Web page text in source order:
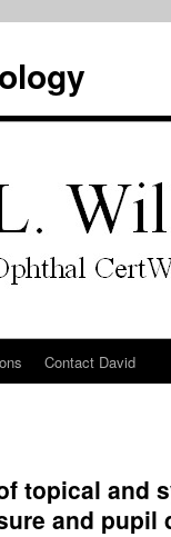
Contact David
topical and
and pupil